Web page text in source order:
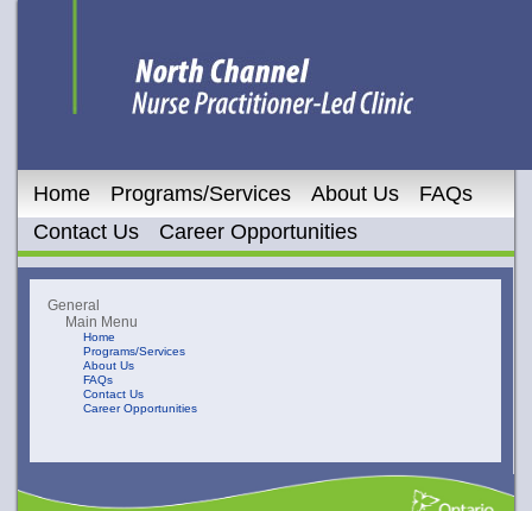
Home Programs/Services About Us
FAQs
Contact Us
Career Opportunities
General
Main Menu
Home
Programs/Services
About Us
FAQs
Contact Us
Career Opportunities